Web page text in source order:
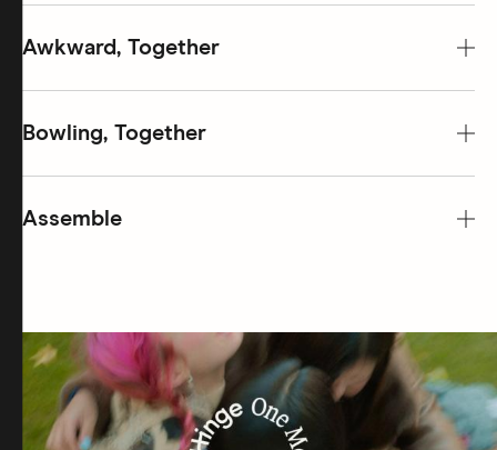
Awkward, Together
Bowling, Together
Assemble